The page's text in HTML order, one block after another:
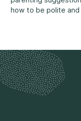
how to be polite